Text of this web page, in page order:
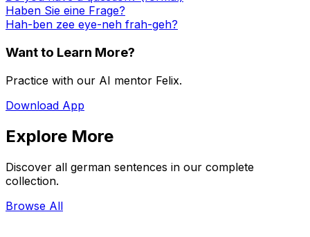
Haben Sie eine Frage?
Hah-ben zee eye-neh frah-geh?
Want to Learn More?
Practice with our AI mentor Felix.
Download App
Explore More
Discover all german sentences in our complete
collection.
Browse All